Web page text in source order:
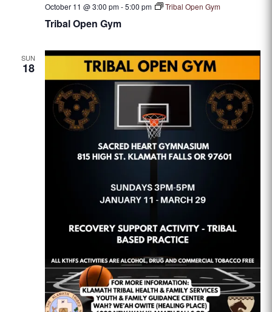
Tribal Open Gym
October 11 @ 3:00 pm-5:00 pm Tribal Open Gym
SUN
18